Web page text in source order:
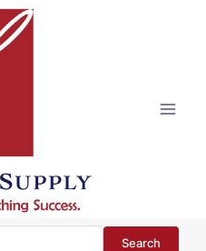
Search